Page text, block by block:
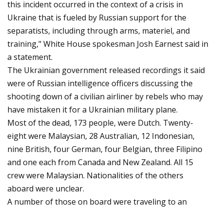
this incident occurred in the context of a crisis in
Ukraine that is fueled by Russian support for the
separatists, including through arms, materiel, and
training," White House spokesman Josh Earnest said in
a statement.
The Ukrainian government released recordings it said
were of Russian intelligence officers discussing the
shooting down of a civilian airliner by rebels who may
have mistaken it for a Ukrainian military plane.
Most of the dead, 173 people, were Dutch. Twenty-
eight were Malaysian, 28 Australian, 12 Indonesian,
nine British, four German, four Belgian, three Filipino
and one each from Canada and New Zealand. All 15
crew were Malaysian. Nationalities of the others
aboard were unclear.
A number of those on board were traveling to an